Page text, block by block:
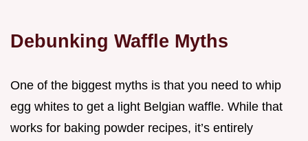
Debunking Waffle Myths
One of the biggest myths is that you need to whip
egg whites to get a light Belgian waffle. While that
works for baking powder recipes, it’s entirely